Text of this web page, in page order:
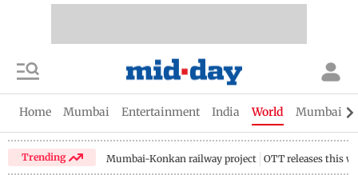
Home Mumbai Entertainment India World Mumbai
Trending Mumbai-Konkan railway project OTT releases this